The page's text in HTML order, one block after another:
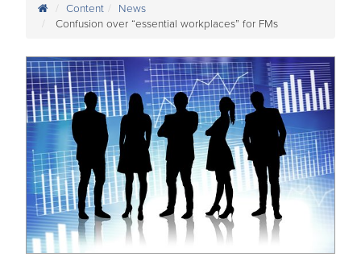
Content
News
Confusion over “essential workplaces” for FMs